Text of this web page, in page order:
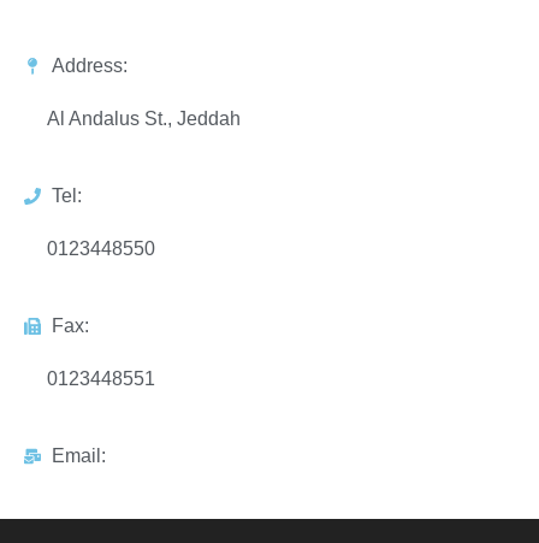
Address:
Al Andalus St., Jeddah
Tel:
0123448550
Fax:
0123448551
Email: